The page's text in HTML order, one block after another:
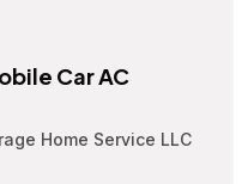
Car AC
Home Service LLC